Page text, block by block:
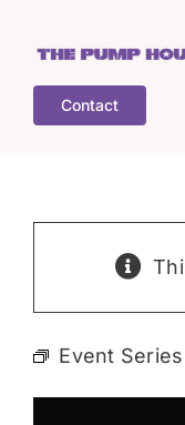
content
COGS
Contact
Event